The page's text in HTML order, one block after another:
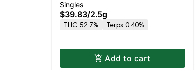
Maduro-5PK-Wood Tip Infused- -
I
Singles
$39.83/2.5g
THC 52.7% Terps 0.40%
Add to cart